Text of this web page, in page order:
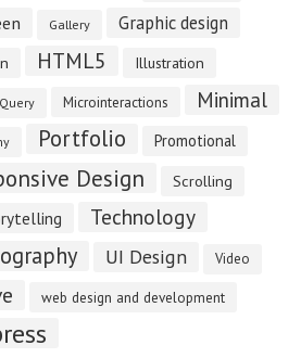
Gallery Graphic design
HTML5 Illustration
Microinteractions Minimal
Portfolio Promotional
Design
Scrolling
Technology
UI Design Video
web design and development